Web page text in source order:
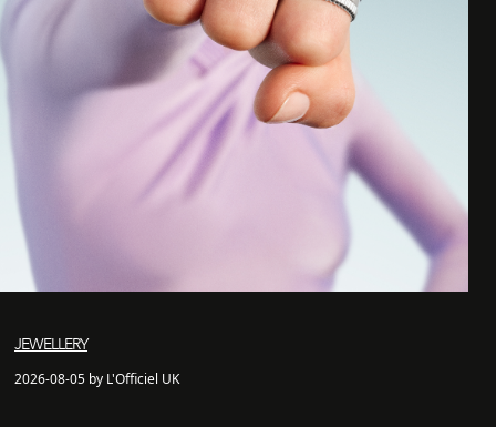
JEWELLERY
2026-08-05 by L'Officiel UK